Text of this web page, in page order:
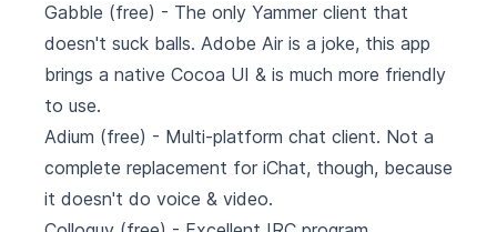
Gabble (free) - The only Yammer client that
doesn't suck balls. Adobe Air is a joke, this app
brings a native Cocoa UI & is much more friendly
to use.
Adium (free) - Multi-platform chat client. Not a
complete replacement for iChat, though, because
it doesn't do voice & video.